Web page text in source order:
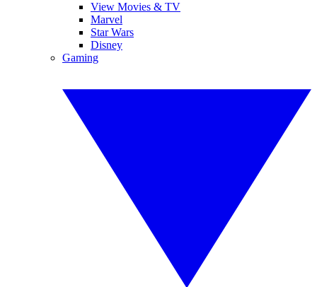
View Movies & TV
Marvel
Star Wars
Disney
Gaming